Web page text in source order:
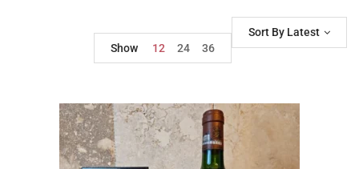
Sort By Latest
Show
12 24 36